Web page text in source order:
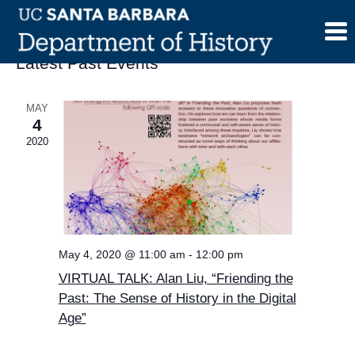
Skip
content
Latest Past Events
MAY
4
2020
May 4, 2020 @ 11:00 am - 12:00 pm
VIRTUAL TALK: Alan Liu, “Friending the
Past: The Sense of History in the Digital
Age”